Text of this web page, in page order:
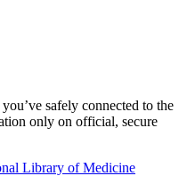
safely connected to the
only on official, secure
Library of Medicine